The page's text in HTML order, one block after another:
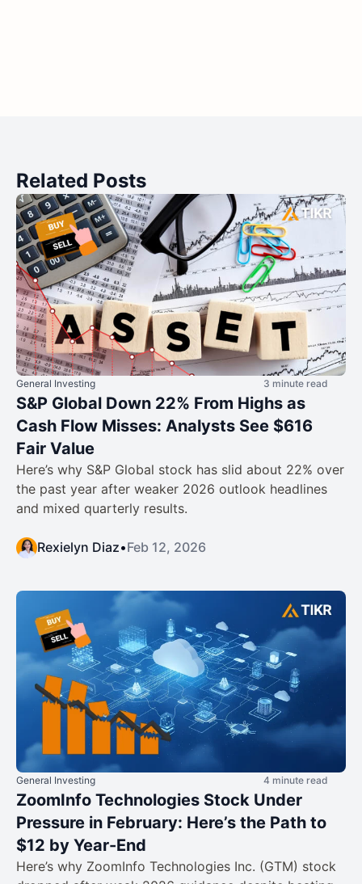
Related Posts
General Investing 3 minute read
S&P Global Down 22% From Highs as
Cash Flow Misses: Analysts See $616
Fair Value
Here’s why S&P Global stock has slid about 22% over
the past year after weaker 2026 outlook headlines
and mixed quarterly results.
Rexielyn Diaz•Feb 12, 2026
General Investing 4 minute read
ZoomInfo Technologies Stock Under
Pressure in February: Here’s the Path to
$12 by Year-End
Here’s why ZoomInfo Technologies Inc. (GTM) stock